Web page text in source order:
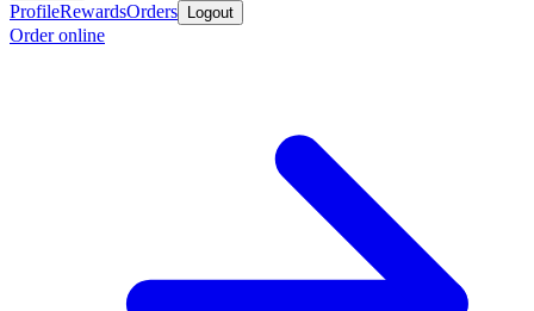
ProfileRewardsOrders Logout
Order online